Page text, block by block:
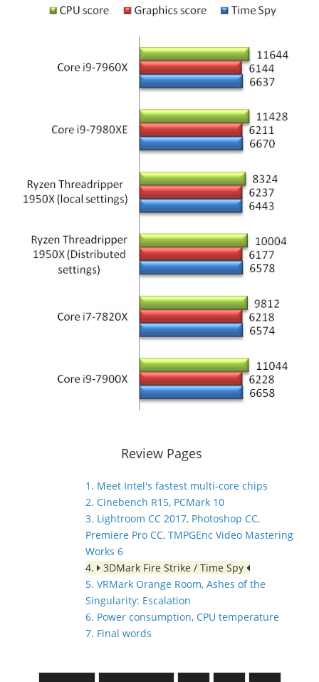
Review Pages
1. Meet Intel's fastest multi-core chips
2. Cinebench R15, PCMark 10
3. Lightroom CC 2017, Photoshop CC,
Premiere Pro CC, TMPGEnc Video Mastering
Works 6
4.
3DMark Fire Strike / Time Spy
5. VRMark Orange Room, Ashes of the
Singularity: Escalation
6. Power consumption, CPU temperature
7. Final words